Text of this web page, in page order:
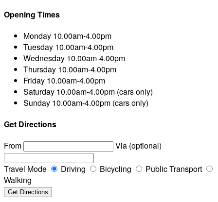
Opening Times
Monday 10.00am-4.00pm
Tuesday 10.00am-4.00pm
Wednesday 10.00am-4.00pm
Thursday 10.00am-4.00pm
Friday 10.00am-4.00pm
Saturday 10.00am-4.00pm (cars only)
Sunday 10.00am-4.00pm (cars only)
Get Directions
From
Via (optional)
Travel Mode Driving Bicycling
Public Transport
Walking